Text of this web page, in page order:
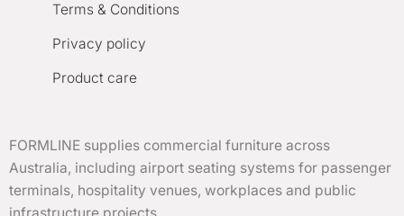
Terms & Conditions
Privacy policy
Product care
FORMLINE supplies commercial furniture across
Australia, including airport seating systems for passenger
terminals, hospitality venues, workplaces and public
infrastructure projects.